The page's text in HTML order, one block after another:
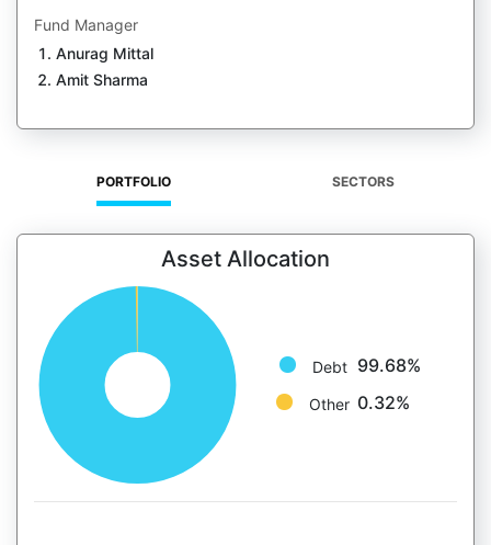
Fund Manager
Anurag Mittal
Amit Sharma
PORTFOLIO SECTORS
Asset Allocation
Debt 99.68%
Other 0.32%